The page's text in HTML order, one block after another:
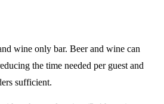
wine only bar. Beer and wine can
the time needed per guest and
sufficient.